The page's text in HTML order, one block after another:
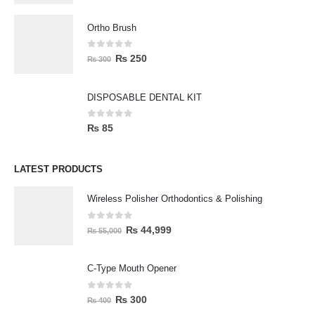
Ortho Brush
0 out of 5
₨300 ₨ 250
DISPOSABLE DENTAL KIT
0out of 5
₨ 85
LATEST PRODUCTS
Wireless Polisher Orthodontics & Polishing
0 out of 5
₨55,000 ₨ 44,999
C-Type Mouth Opener
out of 5
₨400 ₨ 300